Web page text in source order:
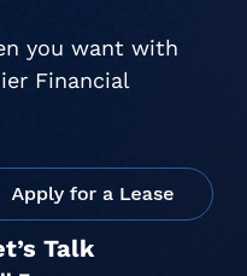
you want with
Financial
Talk